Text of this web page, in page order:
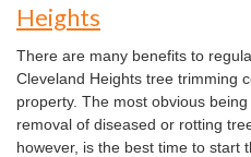
Heights
There are many benefits to
Cleveland Heights tree trimming
property. The most obvious
removal of diseased or rotting
however, is the best time to start